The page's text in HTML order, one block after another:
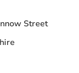
Street